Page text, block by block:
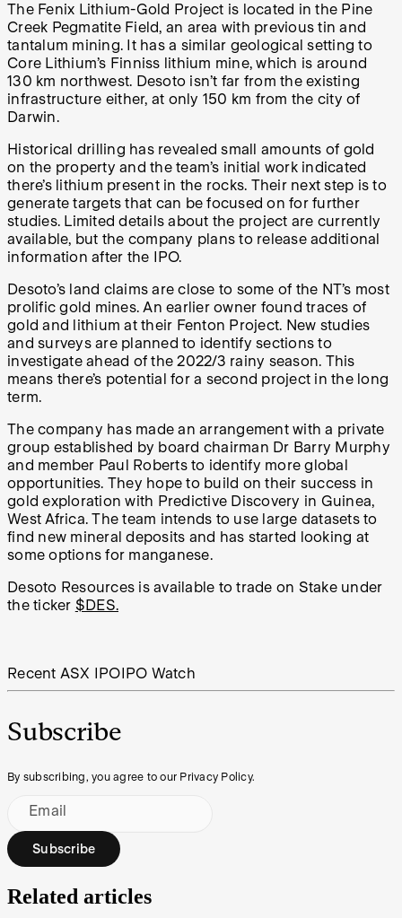
The Fenix Lithium-Gold Project is located in the Pine
Creek Pegmatite Field, an area with previous tin and
tantalum mining. It has a similar geological setting to
Core Lithium’s Finniss lithium mine, which is around
130 km northwest. Desoto isn’t far from the existing
infrastructure either, at only 150 km from the city of
Darwin.
Historical drilling has revealed small amounts of gold
on the property and the team’s initial work indicated
there’s lithium present in the rocks. Their next step is to
generate targets that can be focused on for further
studies. Limited details about the project are currently
available, but the company plans to release additional
information after the IPO.
Desoto’s land claims are close to some of the NT’s most
prolific gold mines. An earlier owner found traces of
gold and lithium at their Fenton Project. New studies
and surveys are planned to identify sections to
investigate ahead of the 2022/3 rainy season. This
means there’s potential for a second project in the long
term.
The company has made an arrangement with a private
group established by board chairman Dr Barry Murphy
and member Paul Roberts to identify more global
opportunities. They hope to build on their success in
gold exploration with Predictive Discovery in Guinea,
West Africa. The team intends to use large datasets to
find new mineral deposits and has started looking at
some options for manganese.
Desoto Resources is available to trade on Stake under
the ticker $DES.
Recent ASX IPO IPO Watch
Subscribe
By subscribing, you agree to our Privacy Policy.
Email
Subscribe
Related articles